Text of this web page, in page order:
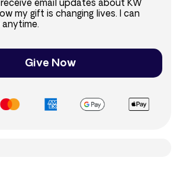
receive email updates about KW
my gift is changing lives. I can
Give Now